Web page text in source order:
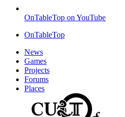
OnTableTop on YouTube
OnTableTop
News
Games
Projects
Forums
Places